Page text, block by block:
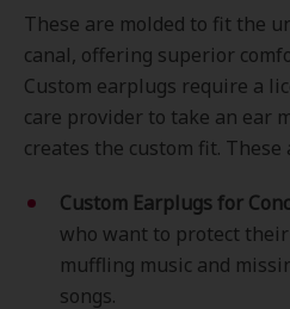
These are molded to fit the
canal, offering superior
Custom earplugs require a
care provider to take an ear
creates the custom fit. These
Custom Earplugs for
who want to protect
muffling music and
songs.